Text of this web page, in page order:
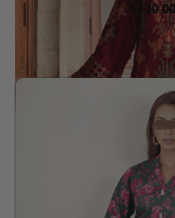
230.00